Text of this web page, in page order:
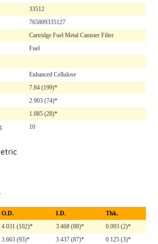
33512
765809335127
Cartridge Fuel Metal Canister Filter
Fuel
Enhanced Cellulose
7.84 (199)*
2.903 (74)*
1.085 (28)*
10
O.D. I.D.
Thk.
4.031 (102)* 3.468 (88)*
0.093 (2)*
3.663 (93)* 3.437 (87)*
0.125 (3)*